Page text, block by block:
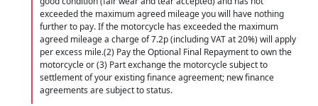
exceeded the maximum agreed mileage you will have nothing
further to pay. If the motorcycle has exceeded the maximum
agreed mileage a charge of 7.2p (including VAT at 20%) will apply
per excess mile.(2) Pay the Optional Final Repayment to own the
motorcycle or (3) Part exchange the motorcycle subject to
settlement of your existing finance agreement; new finance
agreements are subject to status.